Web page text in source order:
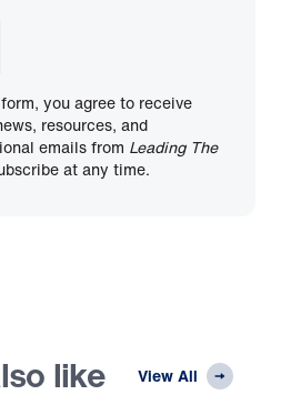
you agree to receive
resources, and
emails from Leading The
at any time.
like View All